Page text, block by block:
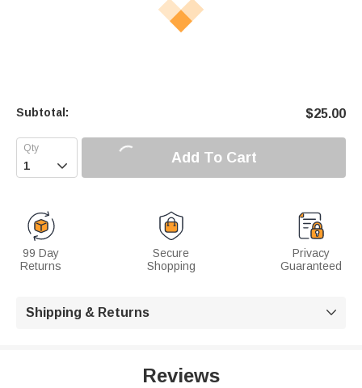
Subtotal: $25.00
 Add To Cart
99 Day
Returns
Secure
Shopping
Privacy
Guaranteed
Shipping & Returns 
Reviews